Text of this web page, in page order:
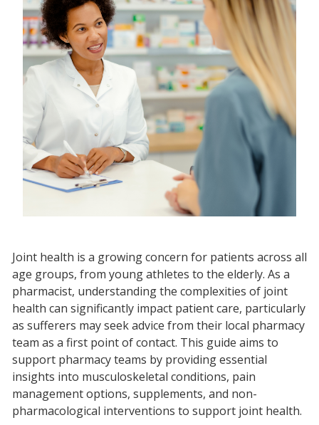
Joint health is a growing concern for patients across all
age groups, from young athletes to the elderly. As a
pharmacist, understanding the complexities of joint
health can significantly impact patient care, particularly
as sufferers may seek advice from their local pharmacy
team as a first point of contact. This guide aims to
support pharmacy teams by providing essential
insights into musculoskeletal conditions, pain
management options, supplements, and non-
pharmacological interventions to support joint health.